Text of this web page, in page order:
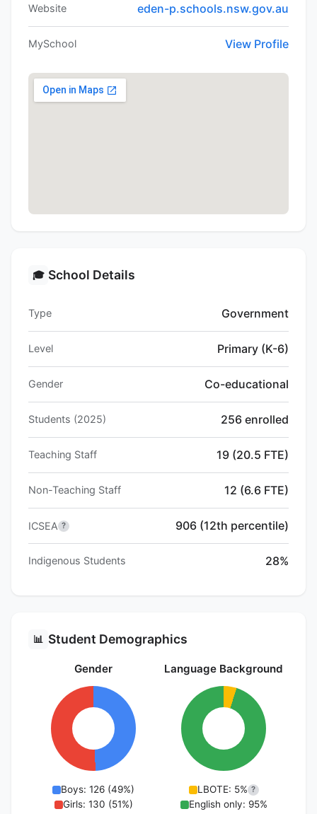
Website eden-p.schools.nsw.gov.au
MySchool View Profile
🎓 School Details
Type Government
Level Primary (K-6)
Gender Co-educational
Students (2025) 256 enrolled
Teaching Staff 19 (20.5 FTE)
Non-Teaching Staff 12 (6.6 FTE)
ICSEA ? 906 (12th percentile)
Indigenous Students 28%
📊 Student Demographics
Gender
Boys: 126 (49%)
Girls: 130 (51%)
Language Background
LBOTE: 5% ?
English only: 95%